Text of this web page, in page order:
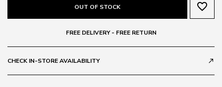
OUT OF STOCK favorite_border
FREE DELIVERY - FREE RETURN
CHECK IN-STORE AVAILABILITY call_made